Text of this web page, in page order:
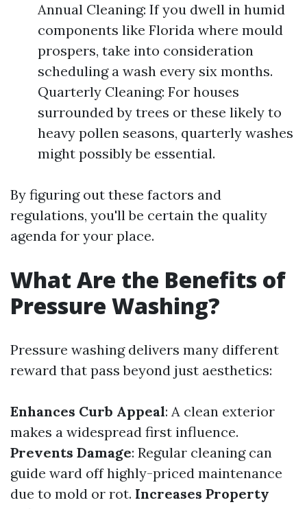
Annual Cleaning: If you dwell in humid
components like Florida where mould
prospers, take into consideration
scheduling a wash every six months.
Quarterly Cleaning: For houses
surrounded by trees or these likely to
heavy pollen seasons, quarterly washes
might possibly be essential.
By figuring out these factors and
regulations, you'll be certain the quality
agenda for your place.
What Are the Benefits of
Pressure Washing?
Pressure washing delivers many different
reward that pass beyond just aesthetics:
Enhances Curb Appeal: A clean exterior
makes a widespread first influence.
Prevents Damage: Regular cleaning can
guide ward off highly-priced maintenance
due to mold or rot. Increases Property